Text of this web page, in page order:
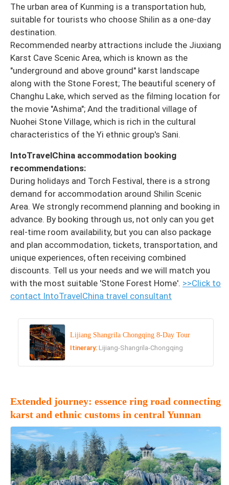
The urban area of Kunming is a transportation hub,
suitable for tourists who choose Shilin as a one-day
destination.
Recommended nearby attractions include the Jiuxiang
Karst Cave Scenic Area, which is known as the
"underground and above ground" karst landscape
along with the Stone Forest; The beautiful scenery of
Changhu Lake, which served as the filming location for
the movie "Ashima"; And the traditional village of
Nuohei Stone Village, which is rich in the cultural
characteristics of the Yi ethnic group's Sani.
IntoTravelChina accommodation booking
recommendations:
During holidays and Torch Festival, there is a strong
demand for accommodation around Shilin Scenic
Area. We strongly recommend planning and booking in
advance. By booking through us, not only can you get
real-time room availability, but you can also package
and plan accommodation, tickets, transportation, and
unique experiences, often receiving combined
discounts. Tell us your needs and we will match you
with the most suitable 'Stone Forest Home'. >>Click to
contact IntoTravelChina travel consultant
Lijiang Shangrila Chongqing 8-Day Tour
Itinerary: Lijiang-Shangrila-Chongqing
Extended journey: essence ring road connecting
karst and ethnic customs in central Yunnan